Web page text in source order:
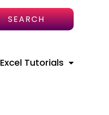
SEARCH
Excel Tutorials